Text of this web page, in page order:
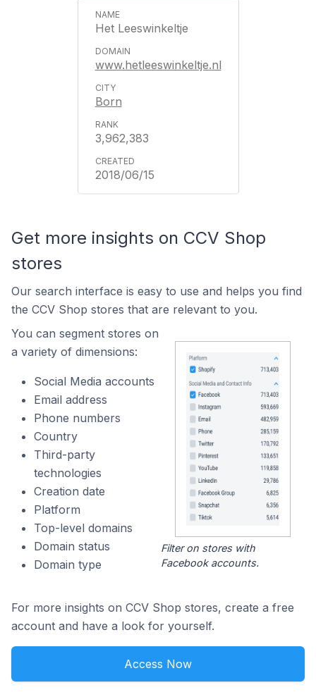
Het Leeswinkeltje
www.hetleeswinkeltje.nl
Born
3,962,383
2018/06/15
Get more insights on CCV Shop
stores
Our search interface is easy to use and helps you find
the CCV Shop stores that are relevant to you.
You can segment stores on
a variety of dimensions:
Social Media accounts
Email address
Phone numbers
Country
Third-party
technologies
Creation date
Platform
Top-level domains
Domain status
Domain type
Filter on stores with
Facebook accounts.
For more insights on CCV Shop stores, create a free
account and have a look for yourself.
Access Now